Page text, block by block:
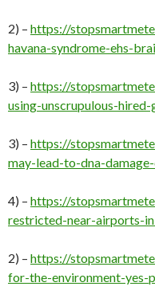
2) – https://
havana-syndrome-ehs-
3) – https://
using-unscrupulous-
3) – https://
may-lead-to-dna-
4) – https://
restricted-near-airports-
2) – https://
for-the-environment-yes-